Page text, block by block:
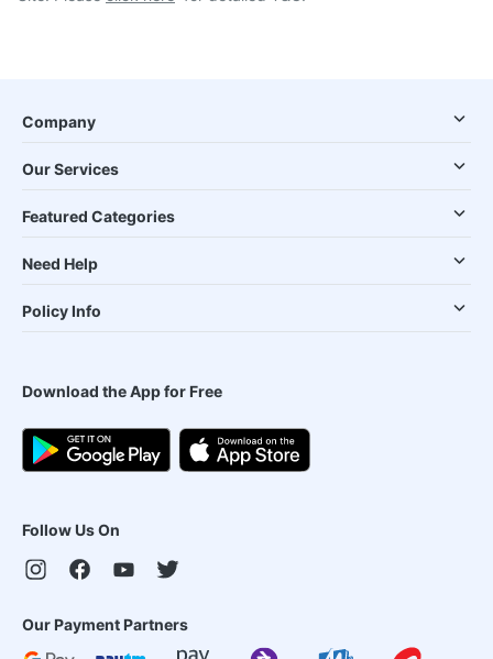
Company
Our Services
Featured Categories
Need Help
Policy Info
Download the App for Free
Follow Us On
Our Payment Partners